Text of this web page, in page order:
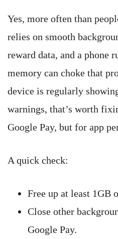
Yes, more often than
relies on smooth
reward data, and a phone
memory can choke that
device is regularly
warnings, that’s worth
Google Pay, but for app
A quick check:
Free up at least 1GB
Close other
Google Pay.